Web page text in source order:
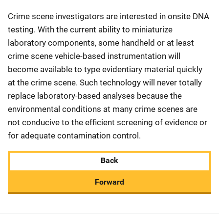
Crime scene investigators are interested in onsite DNA
testing. With the current ability to miniaturize
laboratory components, some handheld or at least
crime scene vehicle-based instrumentation will
become available to type evidentiary material quickly
at the crime scene. Such technology will never totally
replace laboratory-based analyses because the
environmental conditions at many crime scenes are
not conducive to the efficient screening of evidence or
for adequate contamination control.
Back
Forward